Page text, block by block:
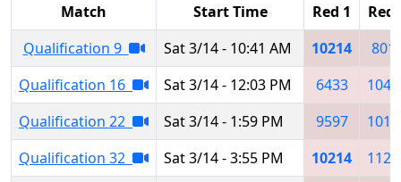
Match Start Time Red 1
Red
Qualification 9
Sat 3/14 - 10:41 AM 10214
Qualification 16
Sat 3/14 - 12:03 PM 6433
Qualification 22
Sat 3/14 - 1:59 PM 9597
Qualification 32
Sat 3/14 - 3:55 PM 10214